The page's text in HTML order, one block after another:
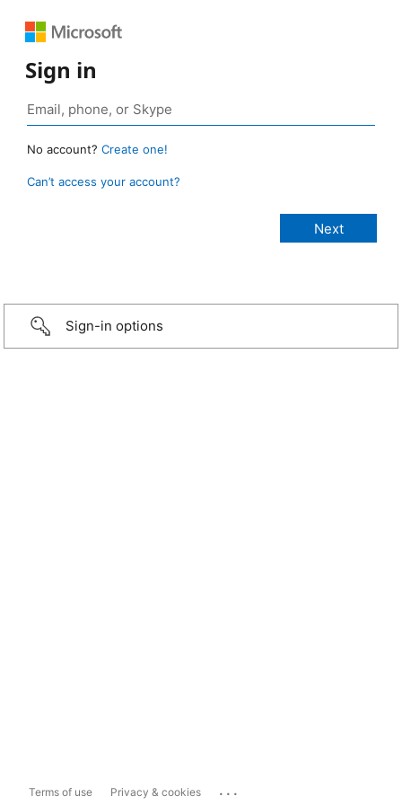
Sign in
No account? Create one!
Can’t access your account?
Sign-in options
Terms of use Privacy & cookies ...